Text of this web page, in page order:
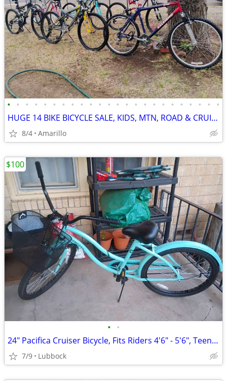
• • • • • • • • • • • • • • • • • • • • • • • •
HUGE 14 BIKE BICYCLE SALE, KIDS, MTN, ROAD & CRUISERS $75-$599
8/4 Amarillo
• •
24" Pacifica Cruiser Bicycle, Fits Riders 4'6" - 5'6", Teen, Unisex, S
7/9 Lubbock
$100